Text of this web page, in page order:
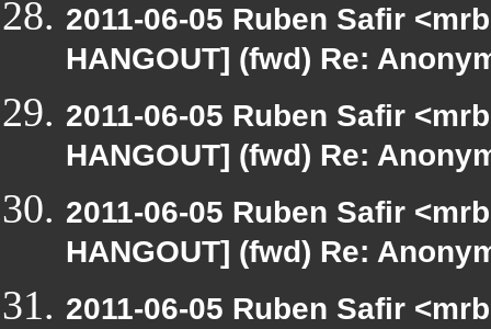
2011-06-05 Ruben Safir
HANGOUT] (fwd) Re:
2011-06-05 Ruben Safir
HANGOUT] (fwd) Re:
2011-06-05 Ruben Safir
HANGOUT] (fwd) Re:
2011-06-05 Ruben Safir